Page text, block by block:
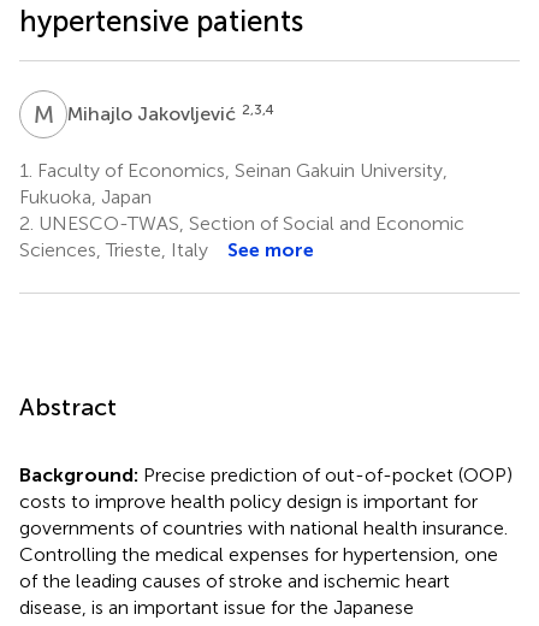
hypertensive patients
M JMihajlo Jakovljević 2,3,4
1.
Faculty of Economics, Seinan Gakuin University,
Fukuoka, Japan
2. UNESCO-TWAS, Section of Social and Economic
Sciences, Trieste, Italy
See more
Abstract
Background: Precise prediction of out-of-pocket (OOP)
costs to improve health policy design is important for
governments of countries with national health insurance.
Controlling the medical expenses for hypertension, one
of the leading causes of stroke and ischemic heart
disease, is an important issue for the Japanese